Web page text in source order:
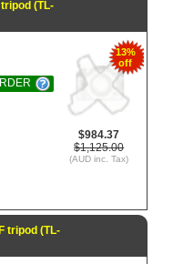
(TL-
13%
off
$984.37
$1,125.00
(AUD inc. Tax)
tripod (TL-